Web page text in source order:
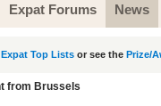
Expat Forums News
Expat Top Lists or see the Prize/
from Brussels